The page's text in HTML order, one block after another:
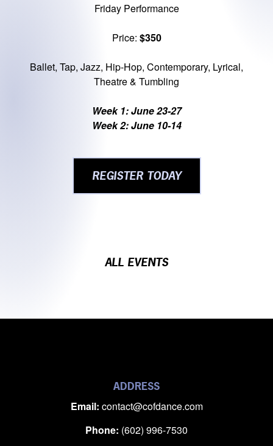
Friday Performance
Price: $350
Ballet, Tap, Jazz, Hip-Hop, Contemporary, Lyrical,
Theatre & Tumbling
Week 1: June 23-27
Week 2: June 10-14
REGISTER TODAY
ALL EVENTS
ADDRESS
Email: contact@cofdance.com
Phone: (602) 996-7530